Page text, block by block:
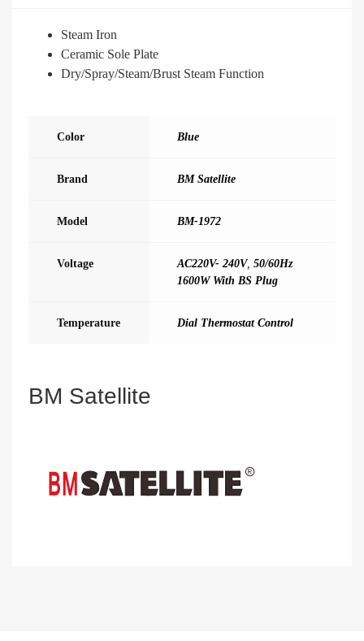
Steam Iron
Ceramic Sole Plate
Dry/Spray/Steam/Brust Steam Function
Color Blue
Brand BM Satellite
Model BM-1972
Voltage AC220V- 240V, 50/60Hz
1600W With BS Plug
Temperature Dial Thermostat Control
BM Satellite